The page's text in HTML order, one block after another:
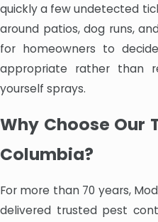
quickly a few undetected
around patios, dog runs,
for homeowners to
appropriate rather than
yourself sprays.
Why Choose Our
Columbia?
For more than 70 years,
delivered trusted pest